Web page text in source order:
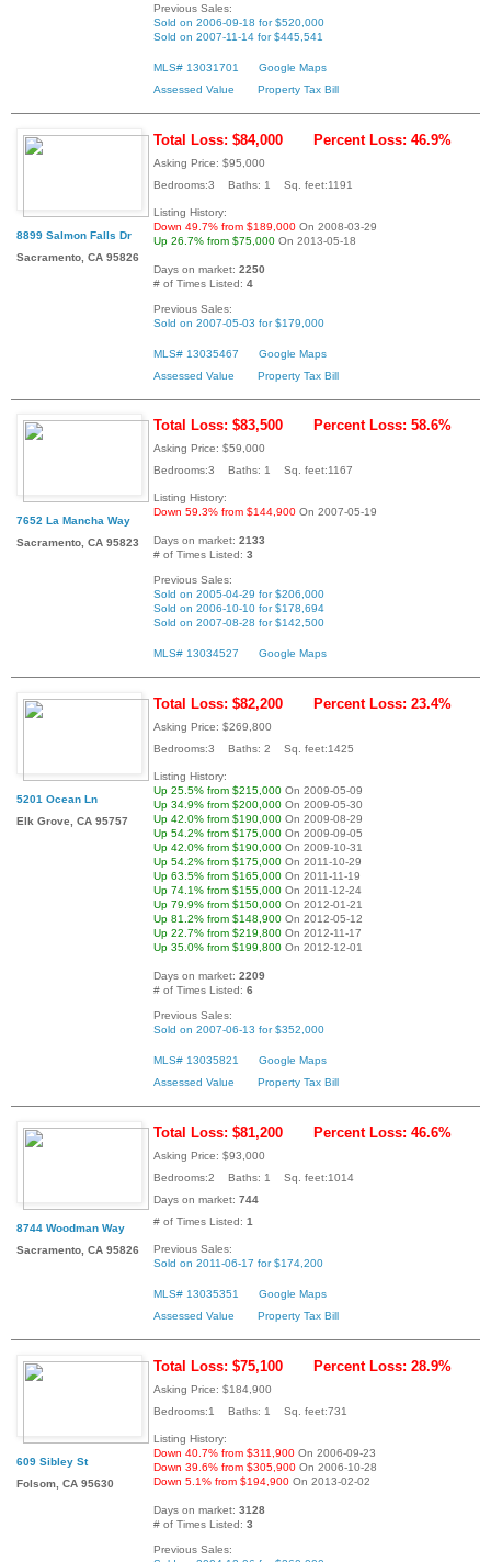
Previous Sales:
Sold on 2006-09-18 for $520,000
Sold on 2007-11-14 for $445,541
MLS# 13031701
Google Maps
Assessed Value
Property Tax Bill
8899 Salmon Falls Dr
Sacramento, CA 95826
Total Loss: $84,000 Percent Loss: 46.9%
Asking Price: $95,000
Bedrooms:3 Baths: 1 Sq. feet:1191
Listing History:
Down 49.7% from $189,000 On 2008-03-29
Up 26.7% from $75,000 On 2013-05-18
Days on market: 2250
# of Times Listed: 4
Previous Sales:
Sold on 2007-05-03 for $179,000
MLS# 13035467
Google Maps
Assessed Value
Property Tax Bill
7652 La Mancha Way
Sacramento, CA 95823
Total Loss: $83,500 Percent Loss: 58.6%
Asking Price: $59,000
Bedrooms:3 Baths: 1 Sq. feet:1167
Listing History:
Down 59.3% from $144,900 On 2007-05-19
Days on market: 2133
# of Times Listed: 3
Previous Sales:
Sold on 2005-04-29 for $206,000
Sold on 2006-10-10 for $178,694
Sold on 2007-08-28 for $142,500
MLS# 13034527 Google Maps
5201 Ocean Ln
Elk Grove, CA 95757
Total Loss: $82,200 Percent Loss: 23.4%
Asking Price: $269,800
Bedrooms:3 Baths: 2 Sq. feet:1425
Listing History:
Up 25.5% from $215,000 On 2009-05-09
Up 34.9% from $200,000 On 2009-05-30
Up 42.0% from $190,000 On 2009-08-29
Up 54.2% from $175,000 On 2009-09-05
Up 42.0% from $190,000 On 2009-10-31
Up 54.2% from $175,000 On 2011-10-29
Up 63.5% from $165,000 On 2011-11-19
Up 74.1% from $155,000 On 2011-12-24
Up 79.9% from $150,000 On 2012-01-21
Up 81.2% from $148,900 On 2012-05-12
Up 22.7% from $219,800 On 2012-11-17
Up 35.0% from $199,800 On 2012-12-01
Days on market: 2209
# of Times Listed: 6
Previous Sales:
Sold on 2007-06-13 for $352,000
MLS# 13035821
Google Maps
Assessed Value
Property Tax Bill
8744 Woodman Way
Sacramento, CA 95826
Total Loss: $81,200 Percent Loss: 46.6%
Asking Price: $93,000
Bedrooms:2 Baths: 1 Sq. feet:1014
Days on market: 744
# of Times Listed: 1
Previous Sales:
Sold on 2011-06-17 for $174,200
MLS# 13035351
Google Maps
Assessed Value
Property Tax Bill
609 Sibley St
Folsom, CA 95630
Total Loss: $75,100 Percent Loss: 28.9%
Asking Price: $184,900
Bedrooms:1 Baths: 1 Sq. feet:731
Listing History:
Down 40.7% from $311,900 On 2006-09-23
Down 39.6% from $305,900 On 2006-10-28
Down 5.1% from $194,900 On 2013-02-02
Days on market: 3128
# of Times Listed: 3
Previous Sales: